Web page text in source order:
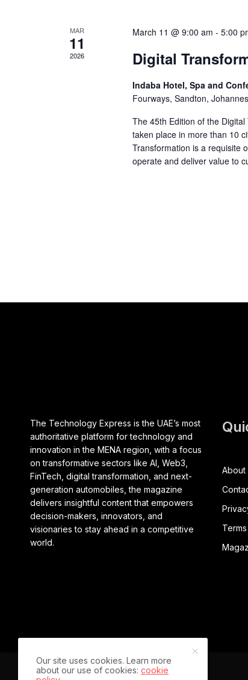
MAR
11
2026
March 11 @ 9:00 am - 5:00
Digital
Indaba Hotel, Spa and
Fourways, Sandton,
The 45th Edition of the
taken place in more than 10
Transformation is a requisite
operate and deliver value to
The Technology Express is the UAE’s most
authoritative platform for technology and
innovation in the MENA region, with a focus
on transformative sectors like AI, Web3,
FinTech, digital transformation, and next-
generation automobiles, the magazine
delivers insightful content that empowers
decision-makers, innovators, and
visionaries to stay ahead in a competitive
world.
About
Our site uses cookies. Learn more
about our use of cookies:cookie